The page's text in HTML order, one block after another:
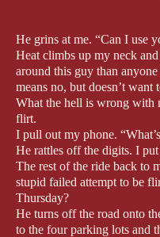
He grins at me. “Can I use
Heat climbs up my neck
around this guy than
means no, but doesn’t
What the hell is wrong with
flirt.
I pull out my phone.
He rattles off the digits. I
The rest of the ride back to
stupid failed attempt to be
Thursday?
He turns off the road onto
to the four parking lots and